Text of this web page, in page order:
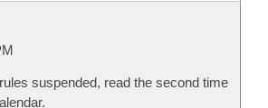
suspended, read the second time